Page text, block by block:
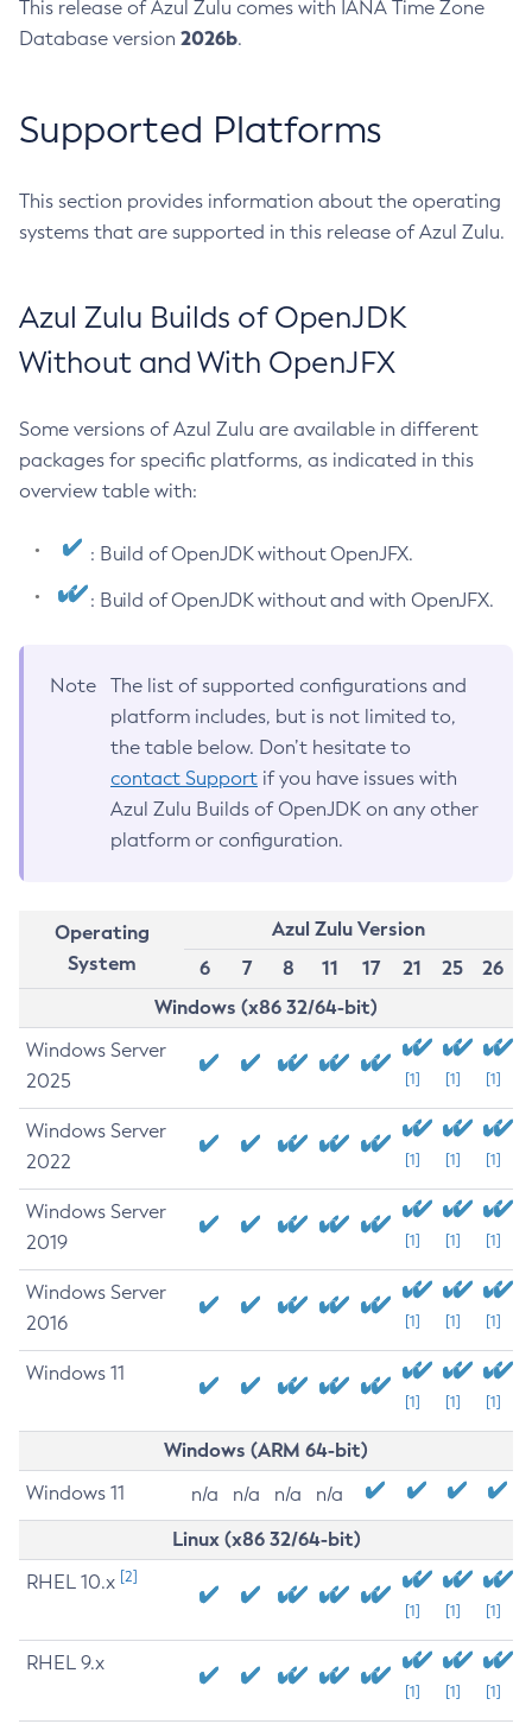
This release of Azul Zulu comes with IANA Time Zone
Database version 2026b.
Supported Platforms
This section provides information about the operating
systems that are supported in this release of Azul Zulu.
Azul Zulu Builds of OpenJDK
Without and With OpenJFX
Some versions of Azul Zulu are available in different
packages for specific platforms, as indicated in this
overview table with:
: Build of OpenJDK without OpenJFX.
: Build of OpenJDK without and with OpenJFX.
Note
The list of supported configurations and
platform includes, but is not limited to,
the table below. Don’t hesitate to
contact Support if you have issues with
Azul Zulu Builds of OpenJDK on any other
platform or configuration.
Operating
System
Azul Zulu Version
6
7 8 11 17 21 25
26
Windows (x86 32/64-bit)
Windows Server
2025
[1] [1] [1]
Windows Server
2022
[1] [1] [1]
Windows Server
2019
[1] [1] [1]
Windows Server
2016
[1] [1] [1]
Windows 11
[1] [1] [1]
Windows (ARM 64-bit)
Windows 11 n/a n/a n/a n/a
Linux (x86 32/64-bit)
RHEL 10.x [2]
[1] [1] [1]
RHEL 9.x
[1] [1] [1]